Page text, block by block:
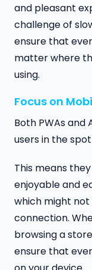
and pleasant
challenge of
ensure that
matter where
using.
Focus on
Both PWAs and
users in the
This means
enjoyable and
which might
connection.
browsing a
ensure that